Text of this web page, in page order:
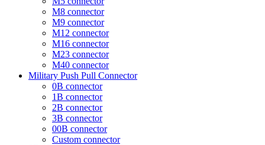
M8 connector
M9 connector
M12 connector
M16 connector
M23 connector
M40 connector
Military Push Pull Connector
0B connector
1B connector
2B connector
3B connector
00B connector
Custom connector